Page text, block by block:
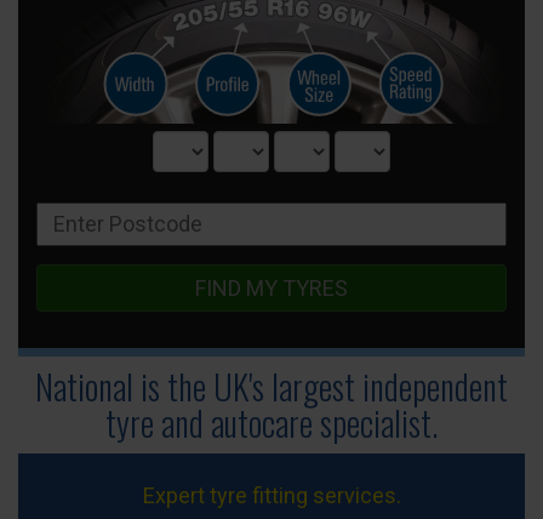
FIND MY TYRES
National is the UK's largest independent
tyreand autocare specialist.
Expert tyre fitting services.